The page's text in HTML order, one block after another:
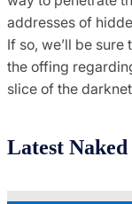
addresses of
If so, we’ll be
the offing
slice of the
Latest